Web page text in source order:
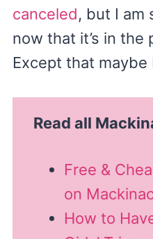
canceled, but I am
now that it’s in the
Except that maybe
Read all
Free &
on
How to